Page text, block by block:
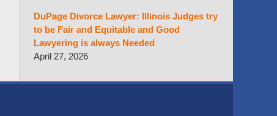
DuPage Divorce Lawyer: Illinois Judges try
to be Fair and Equitable and Good
Lawyering is always Needed
April 27, 2026